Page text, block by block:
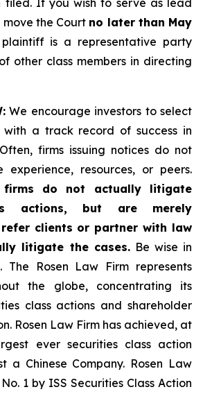
filed. If you wish to serve as lead
the Court no later than May
is a representative party
other class members in directing
We encourage investors to select
with a track record of success in
firms issuing notices do not
experience, resources, or peers.
firms do not actually litigate
actions, but are merely
clients or partner with law
litigate the cases.Be wise in
The Rosen Law Firm represents
the globe, concentrating its
class actions and shareholder
Rosen Law Firm has achieved, at
ever securities class action
a Chinese Company. Rosen Law
1 by ISS Securities Class Action